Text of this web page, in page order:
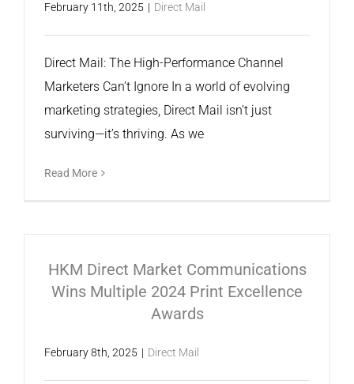
February 11th, 2025 | Direct Mail
Direct Mail: The High-Performance Channel
Marketers Can’t Ignore In a world of evolving
marketing strategies, Direct Mail isn’t just
surviving—it’s thriving. As we
Read More
HKM Direct Market Communications
Wins Multiple 2024 Print Excellence
Awards
February 8th, 2025 | Direct Mail